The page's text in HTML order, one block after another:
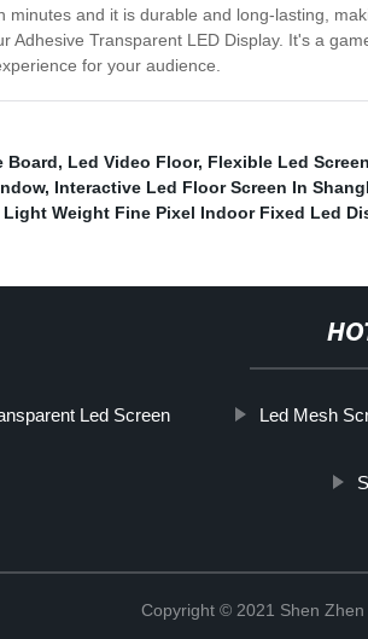
minutes and it is durable and long-lasting,
Adhesive Transparent LED Display. It's a
for your audience.
Board, Led Video Floor, Flexible Led
, Interactive Led Floor Screen In
Light Weight Fine Pixel Indoor Fixed Led
Led Screen Led Mesh
Copyright © 2021 Shen